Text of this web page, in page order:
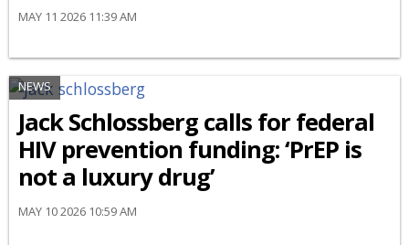
MAY 11 2026 11:39 AM
NEWS
Jack Schlossberg calls for federal
HIV prevention funding: ‘PrEP is
not a luxury drug’
MAY 10 2026 10:59 AM